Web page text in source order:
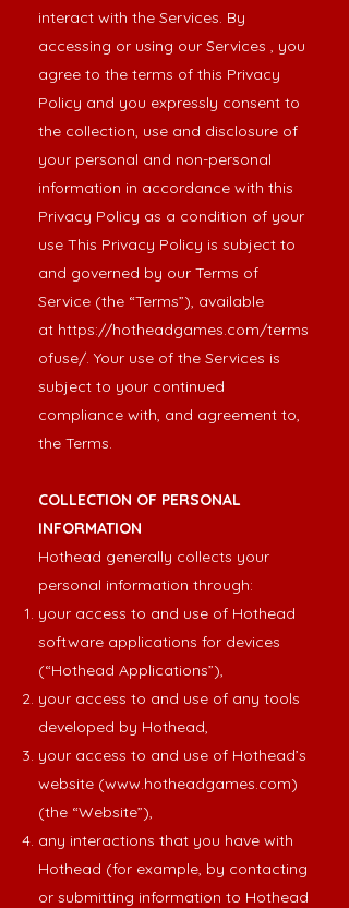
interact with the Services. By
accessing or using our Services , you
agree to the terms of this Privacy
Policy and you expressly consent to
the collection, use and disclosure of
your personal and non-personal
information in accordance with this
Privacy Policy as a condition of your
use This Privacy Policy is subject to
and governed by our Terms of
Service (the “Terms”), available
at https://hotheadgames.com/terms
ofuse/. Your use of the Services is
subject to your continued
compliance with, and agreement to,
the Terms.
COLLECTION OF PERSONAL
INFORMATION
Hothead generally collects your
personal information through:
your access to and use of Hothead
software applications for devices
(“Hothead Applications”),
your access to and use of any tools
developed by Hothead,
your access to and use of Hothead’s
website (www.hotheadgames.com)
(the “Website”),
any interactions that you have with
Hothead (for example, by contacting
or submitting information to Hothead